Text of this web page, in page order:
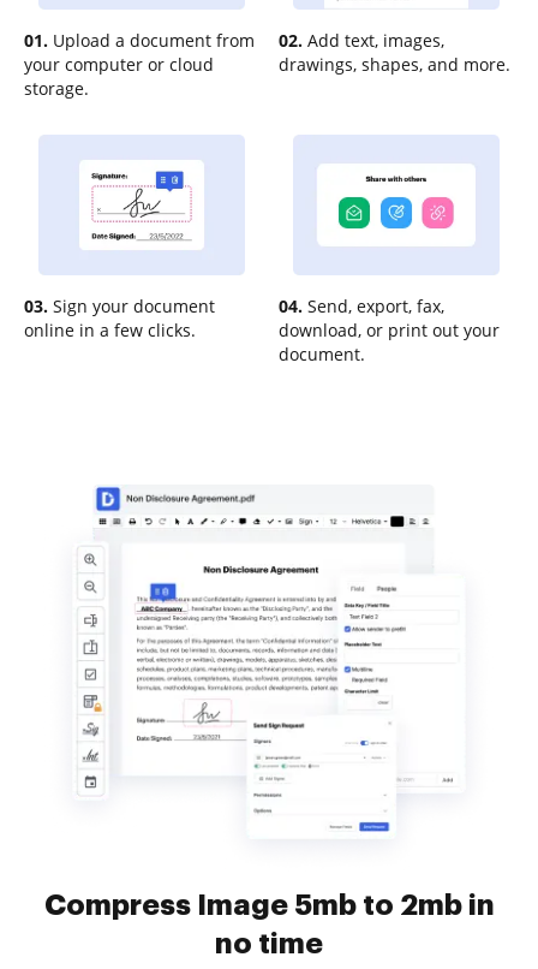
01. Upload a document from
your computer or cloud
storage.
02. Add text, images,
drawings, shapes, and more.
03. Sign your document
online in a few clicks.
04. Send, export, fax,
download, or print out your
document.
Compress Image 5mb to 2mb in
no time